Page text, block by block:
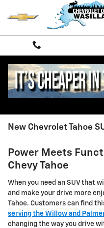
Skip to main content
New Chevrolet Tahoe
Power Meets
Chevy Tahoe
When you need an SUV that
and make your drive more
Tahoe. Customers can find
serving the Willow and
changing the way you drive